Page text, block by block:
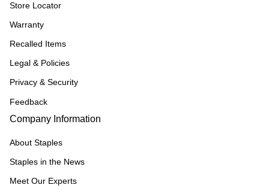
Store Locator
Warranty
Recalled Items
Legal & Policies
Privacy & Security
Feedback
Company Information
About Staples
Staples in the News
Meet Our Experts